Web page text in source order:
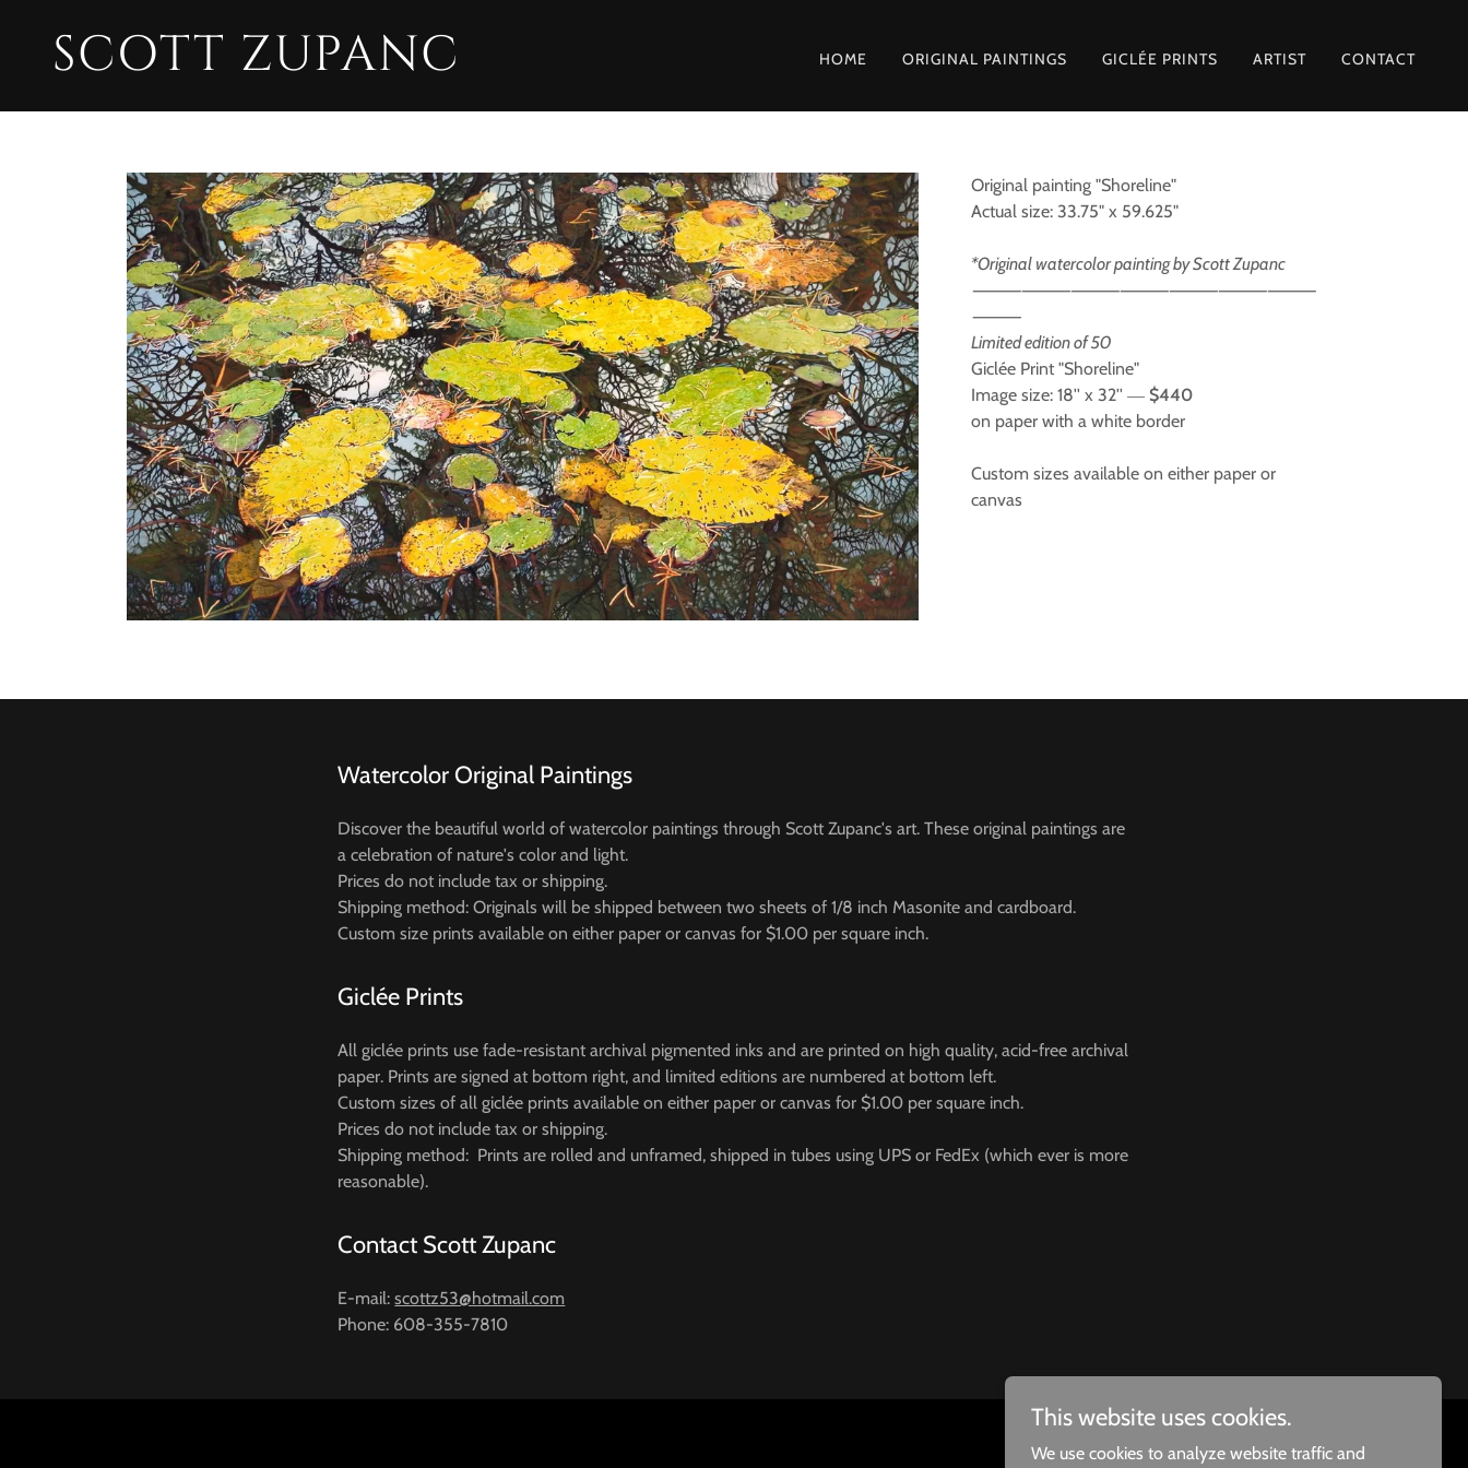
SCOTT ZUPANC HOME ORIGINAL PAINTINGS GICLÉE PRINTS ARTIST CONTACT
Original painting "Shoreline"
Actual size: 33.75" x 59.625"
*Original watercolor painting by Scott Zupanc
⸻⸻⸻⸻⸻⸻⸻
⸻
Limited edition of 50
Giclée Print "Shoreline"
Image size: 18'' x 32'' ―$440
on paper with a white border
Custom sizes available on either paper or
canvas
Watercolor Original Paintings
Discover the beautiful world of watercolor paintings through Scott Zupanc's art. These original paintings are
a celebration of nature's color and light.
Prices do not include tax or shipping.
Shipping method: Originals will be shipped between two sheets of 1/8 inch Masonite and cardboard.
Custom size prints available on either paper or canvas for $1.00 per square inch.
Giclée Prints
All giclée prints use fade-resistant archival pigmented inks and are printed on high quality, acid-free archival
paper. Prints are signed at bottom right, and limited editions are numbered at bottom left.
Custom sizes of all giclée prints available on either paper or canvas for $1.00 per square inch.
Prices do not include tax or shipping.
Shipping method: Prints are rolled and unframed, shipped in tubes using UPS or FedEx (which ever is more
reasonable).
Contact Scott Zupanc
E-mail:scottz53@hotmail.com
Phone: 608-355-7810
This website uses cookies.
We use cookies to analyze website traffic and